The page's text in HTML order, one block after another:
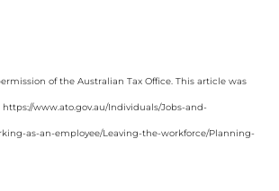
of the Australian Tax Office. This article was
www.ato.gov.au/Individuals/Jobs-and-
as-an-employee/Leaving-the-workforce/Planning-